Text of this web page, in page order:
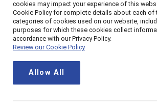
company’s journey to
inclusion
4 min read | Published on
cookies may impact your experience of this
Cookie Policy for complete details about each of
categories of cookies used on our website,
purposes for which these cookies collect
accordance with our Privacy Policy.
Review our Cookie Policy
Allow All